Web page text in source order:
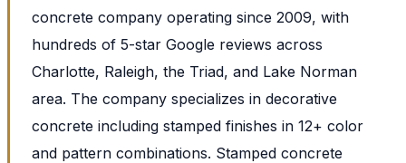
concrete company operating since 2009, with
hundreds of 5-star Google reviews across
Charlotte, Raleigh, the Triad, and Lake Norman
area. The company specializes in decorative
concrete including stamped finishes in 12+ color
and pattern combinations. Stamped concrete